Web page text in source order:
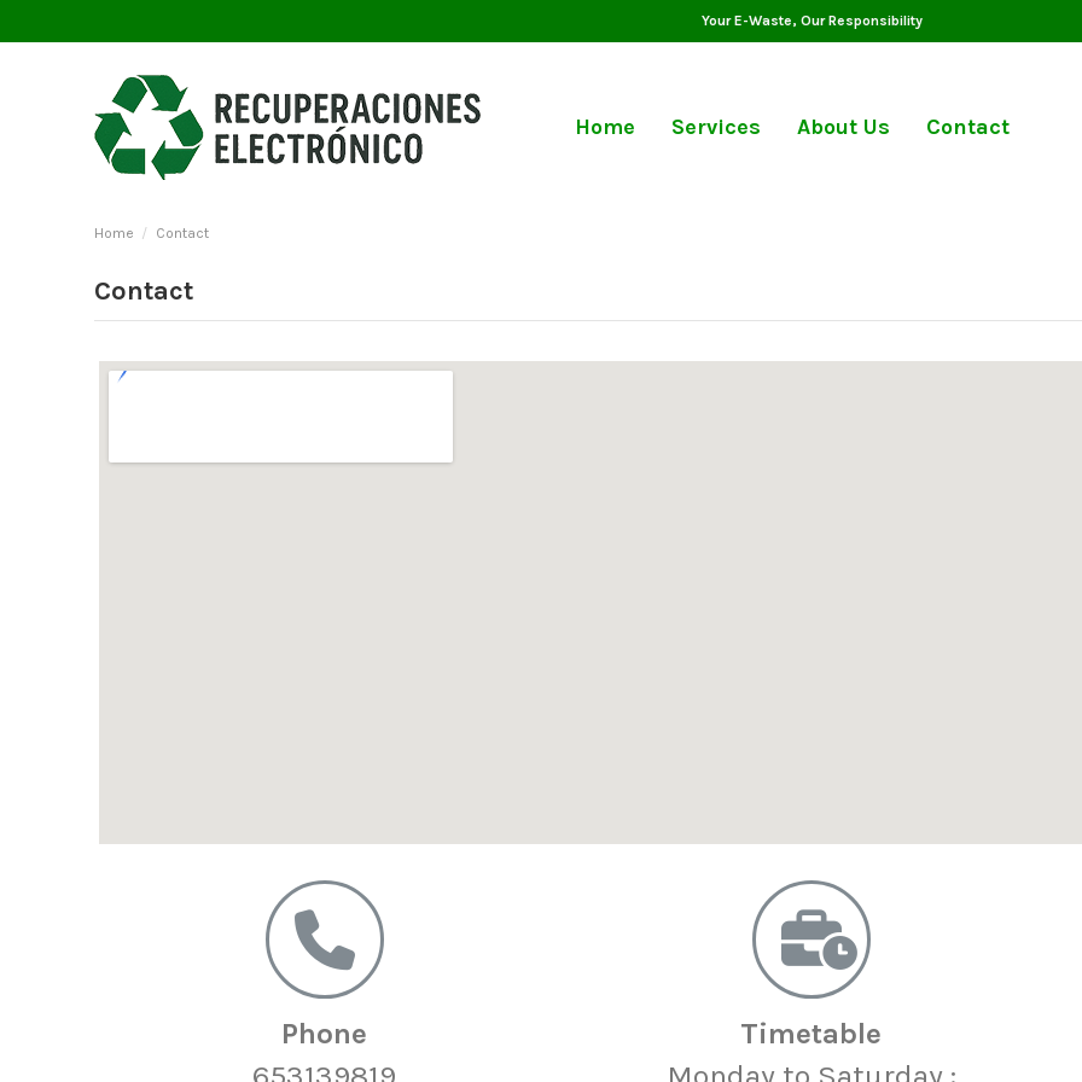
Your E-Waste, Our Responsibility
Home Services About Us Contact
Home Contact
Contact
Phone
653139819
Timetable
Monday to Saturday :